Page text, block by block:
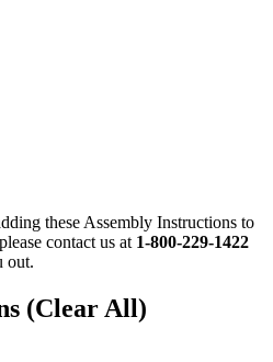
these Assembly Instructions to
contact us at 1-800-229-1422
out.
(Clear All)